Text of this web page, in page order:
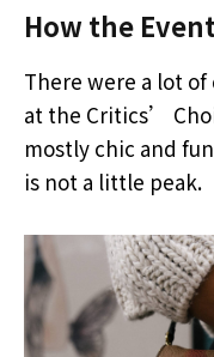
How the
There were a lot
at the Critics’
mostly chic and
is not a little peak.